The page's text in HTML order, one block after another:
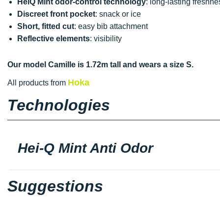
Discreet front pocket: snack or ice
Short, fitted cut: easy bib attachment
Reflective elements: visibility
Our model Camille is 1.72m tall and wears a size S.
All products from Hoka
Technologies
Hei-Q Mint Anti Odor
Suggestions